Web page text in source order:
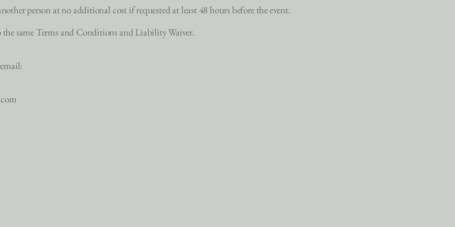
person at no additional cost if requested at least 48 hours before the event.
same Terms and Conditions and Liability Waiver.